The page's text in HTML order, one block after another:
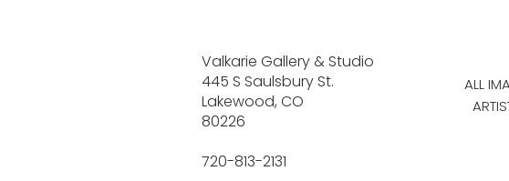
Valkarie Gallery & Studio
445 S Saulsbury St.
Lakewood, CO
80226
720-813-2131
ALL